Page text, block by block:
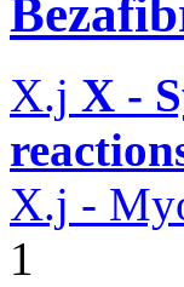
X.j X -
X.j -
1